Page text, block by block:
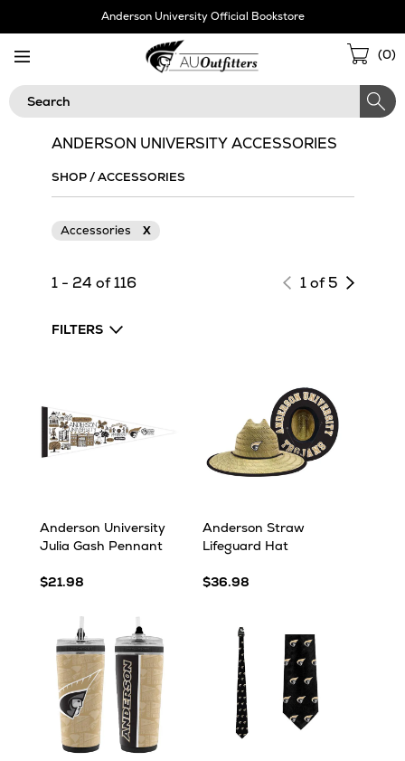
Anderson University Official Bookstore
(0)
Search
ANDERSON UNIVERSITY ACCESSORIES
SHOP/ACCESSORIES
Accessories X
1 - 24 of 116 1 of 5 Next
FILTERS
Anderson University
Julia Gash Pennant
$21.98
Anderson Straw
Lifeguard Hat
$36.98